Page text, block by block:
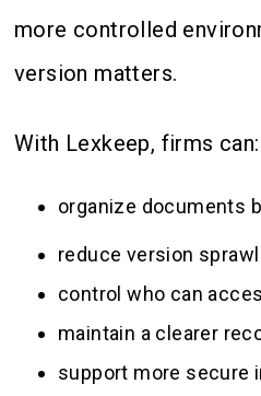
more controlled
version matters.
With Lexkeep, firms can:
organize documents
reduce version sprawl
control who can
maintain a clearer
support more secure